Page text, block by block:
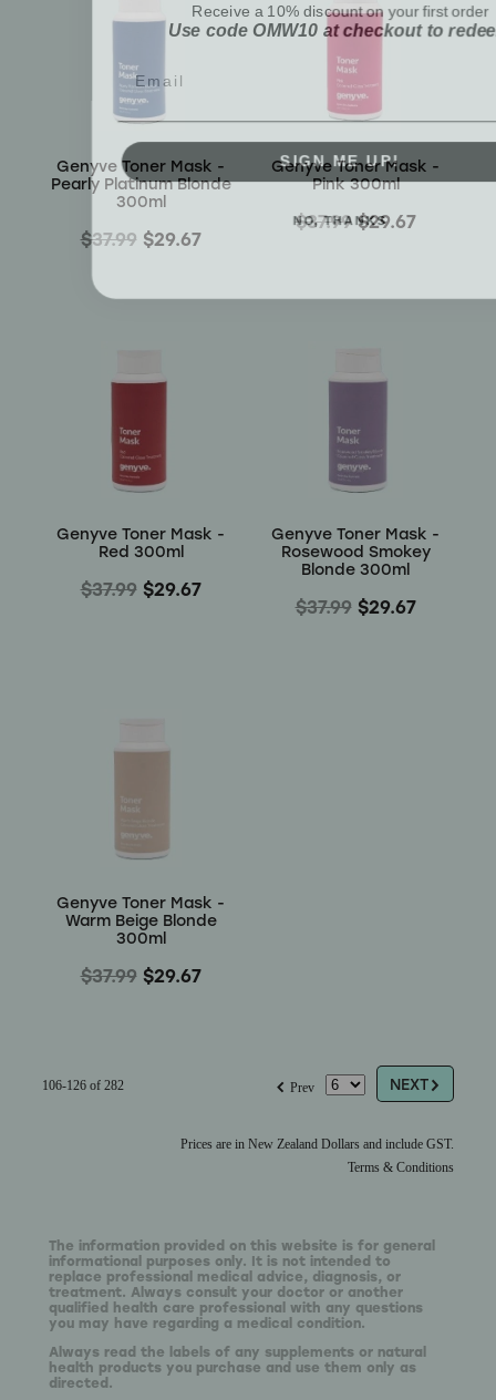
Genyve Toner Mask -
Pearly Platinum Blonde
300ml
$37.99 $29.67
Genyve Toner Mask -
Pink 300ml
$37.99 $29.67
Genyve Toner Mask -
Red 300ml
$37.99 $29.67
Genyve Toner Mask -
Rosewood Smokey
Blonde 300ml
$37.99 $29.67
Genyve Toner Mask -
Warm Beige Blonde
300ml
$37.99 $29.67
NEXTG
f Prev
106-126 of 282
Prices are in New Zealand Dollars and include GST.
Terms & Conditions
The information provided on this website is for general
informational purposes only. It is not intended to
replace professional medical advice, diagnosis, or
treatment. Always consult your doctor or another
qualified health care professional with any questions
you may have regarding a medical condition.
Always read the labels of any supplements or natural
health products you purchase and use them only as
directed.
Use code OMW10 at checkout to
SIGN ME UP!